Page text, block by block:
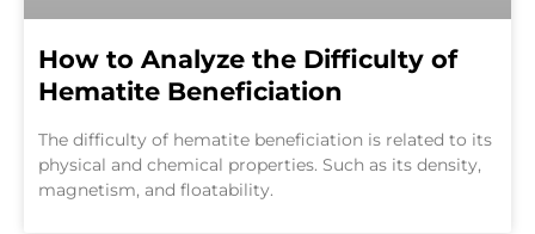
How to Analyze the Difficulty of
Hematite Beneficiation
The difficulty of hematite beneficiation is related to its
physical and chemical properties. Such as its density,
magnetism, and floatability.